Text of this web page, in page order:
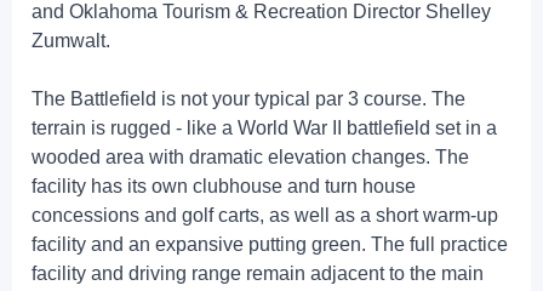
and Oklahoma Tourism & Recreation Director Shelley
Zumwalt.
The Battlefield is not your typical par 3 course. The
terrain is rugged - like a World War II battlefield set in a
wooded area with dramatic elevation changes. The
facility has its own clubhouse and turn house
concessions and golf carts, as well as a short warm-up
facility and an expansive putting green. The full practice
facility and driving range remain adjacent to the main